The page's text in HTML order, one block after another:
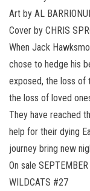
Art by AL
Cover by CHRIS
When Jack
chose to hedge his
exposed, the loss of
the loss of loved
They have reached
help for their dying
journey bring new
On sale
WILDCATS #27